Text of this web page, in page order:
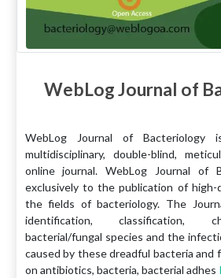
WebLog Journal of
WebLog Journal of Bacteriology
multidisciplinary, double-blind,
online journal. WebLog Journal of
exclusively to the publication of high-
the fields of bacteriology. The
identification, classification,
bacterial/fungal species and the
caused by these dreadful bacteria and
on antibiotics, bacteria, bacterial adhes